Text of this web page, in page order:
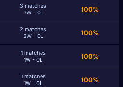
3 matches
3W - 0L
100%
2 matches
2W - 0L
100%
1 matches
1W - 0L
100%
1 matches
1W - 0L
100%